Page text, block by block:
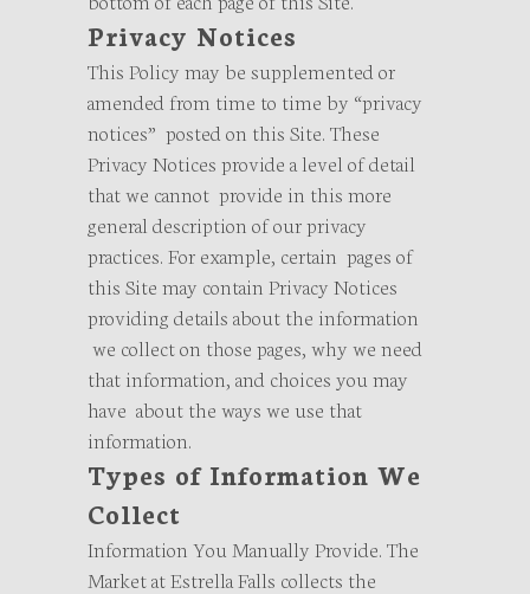
Privacy Notices
This Policy may be supplemented or
amended from time to time by “privacy
notices” posted on this Site. These
Privacy Notices provide a level of detail
that we cannot provide in this more
general description of our privacy
practices. For example, certain pages of
this Site may contain Privacy Notices
providing details about the information
we collect on those pages, why we need
that information, and choices you may
have about the ways we use that
information.
Types of Information We
Collect
Information You Manually Provide. The
Market at Estrella Falls collects the